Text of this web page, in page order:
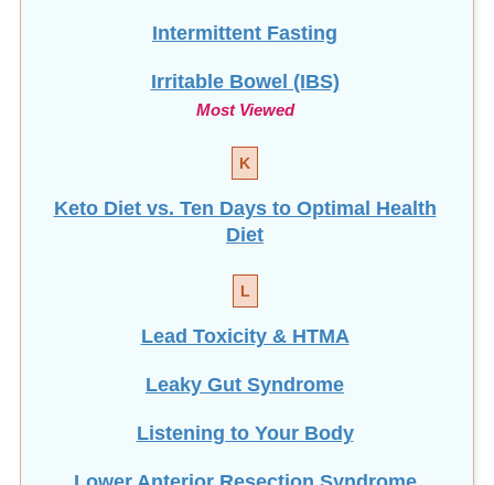
Irritable Bowel (IBS)
K
Keto Diet vs. Ten Days to Optimal Health
Diet
L
Lead Toxicity & HTMA
Leaky Gut Syndrome
Listening to Your Body
Lower Anterior Resection Syndrome